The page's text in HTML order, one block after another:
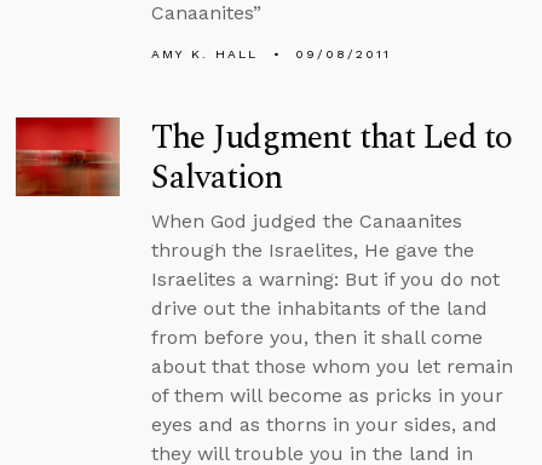
Canaanites”
AMY K. HALL 09/08/2011
The Judgment that Led to
Salvation
When God judged the Canaanites
through the Israelites, He gave the
Israelites a warning: But if you do not
drive out the inhabitants of the land
from before you, then it shall come
about that those whom you let remain
of them will become as pricks in your
eyes and as thorns in your sides, and
they will trouble you in the land in